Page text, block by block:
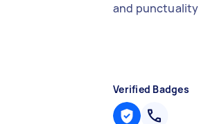
and
Verified Badges